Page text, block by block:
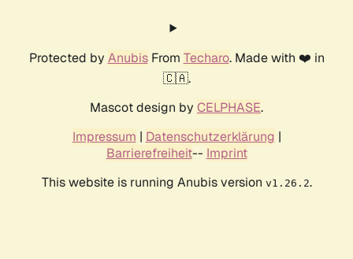
Protected by AnubisFrom Techaro. Made with ❤️ in
🇨🇦.
Mascot design by CELPHASE.
Impressum | Datenschutzerklärung |
Barrierefreiheit-- Imprint
This website is running Anubis version v1.26.2.